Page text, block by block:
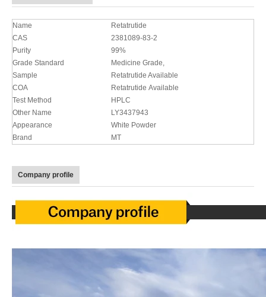
Name
Retatrutide
CAS
2381089-83-2
Purity
99%
Grade Standard
Medicine Grade,
Sample
Retatrutide Available
COA
Retatrutide Available
Test Method
HPLC
Other Name
LY3437943
Appearance
White Powder
Brand
MT
Company profile